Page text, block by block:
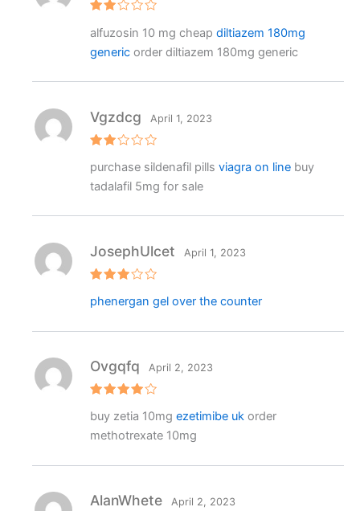
ed
out
alfuzosin 10 mg cheap diltiazem 180mg
genericorder diltiazem 180mg generic
ed
out
Vgzdcg April 1, 2023
purchase sildenafil pills viagra on linebuy
tadalafil 5mg for sale
3 out
JosephUlcet April 1, 2023
phenergan gel over the counter
out of 5
Ovgqfq April 2, 2023
buy zetia 10mg ezetimibe ukorder
methotrexate 10mg
AlanWhete April 2, 2023